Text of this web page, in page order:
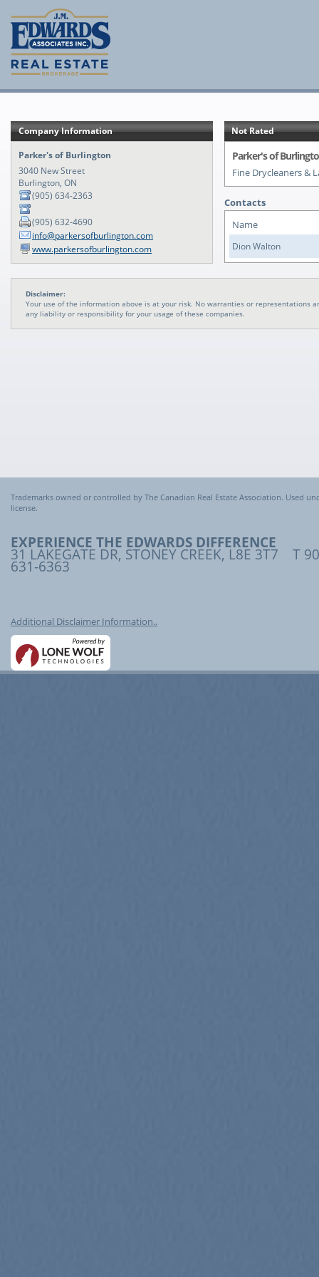
Company Information
Parker's of Burlington
3040 New Street
Burlington, ON
(905) 634-2363
(905) 632-4690
info@parkersofburlington.com
www.parkersofburlington.com
Not Rated
Parker's of
Fine Drycleaners &
Contacts
Name
Dion Walton
Disclaimer:
Your use of the information above is at your risk. No warranties or representations
any liability or responsibility for your usage of these companies.
Trademarks owned or controlled by The Canadian Real Estate Association. Used
license.
EXPERIENCE THE EDWARDS DIFFERENCE
31 LAKEGATE DR, STONEY CREEK, L8E 3T7 T
631-6363
Additional Disclaimer Information..